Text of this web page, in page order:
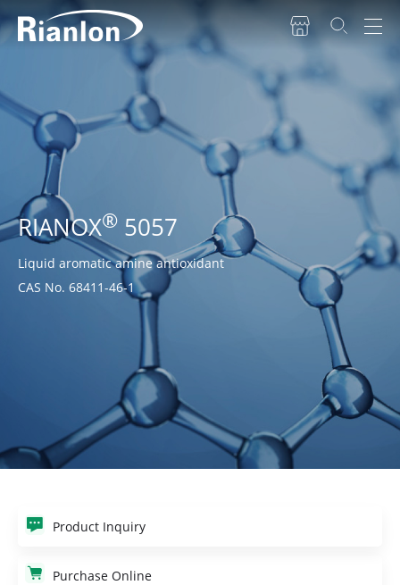
RIANOX® 5057
Liquid aromatic amine antioxidant
CAS No. 68411-46-1
Product Inquiry
Purchase Online